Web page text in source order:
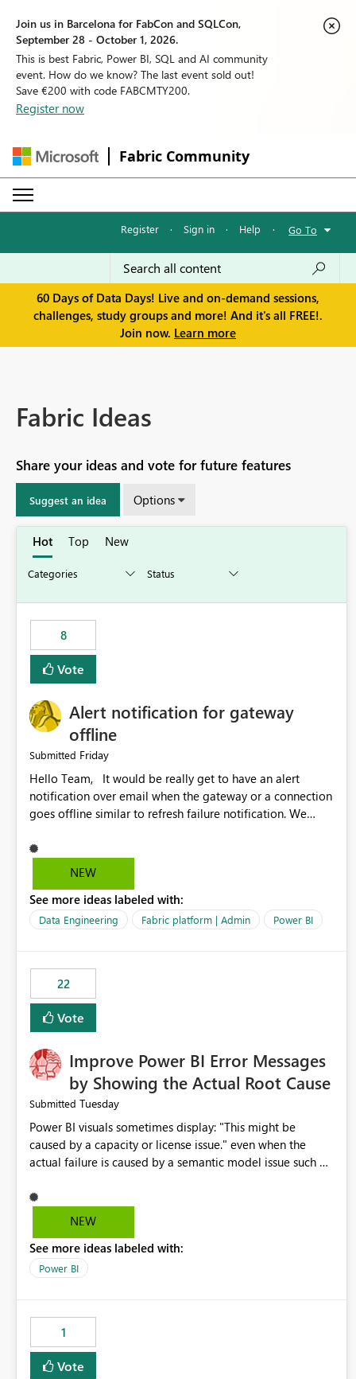
Join us in Barcelona for FabCon and SQLCon,
September 28 - October 1, 2026.
This is best Fabric, Power BI, SQL and AI community
event. How do we know? The last event sold out!
Save €200 with code FABCMTY200.
Register now
Fabric Community
Register · Sign in · Help · Go To
60 Days of Data Days! Live and on-demand sessions,
challenges, study groups and more! And it's all FREE!.
Join now. Learn more
Fabric Ideas
Share your ideas and vote for future features
Suggest an idea Options
Hot Top New
8
Vote
Alert notification for gateway
offline
Submitted Friday
Hello Team, It would be really get to have an alert
notification over email when the gateway or a connection
goes offline similar to refresh failure notification. We
versions of Power BI.
NEW
See more ideas labeled with:
Data Engineering Fabric platform | Admin Power BI
22
Vote
Improve Power BI Error Messages
by Showing the Actual Root Cause
Submitted Tuesday
Power BI visuals sometimes display: "This might be
caused by a capacity or license issue." even when the
actual failure is caused by a semantic model issue such as
troubleshoot the wrong area. Users expects error
messages to accurately identify modeling and
licensing problems when those are not the root cause.
NEW
See more ideas labeled with:
Power BI
1
Vote